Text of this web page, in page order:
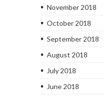
November 2018
October 2018
September 2018
August 2018
July 2018
June 2018